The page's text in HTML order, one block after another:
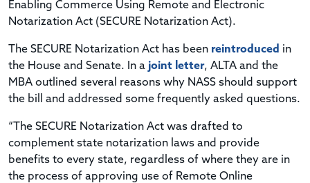
Enabling Commerce Using Remote and Electronic
Notarization Act (SECURE Notarization Act).
The SECURE Notarization Act has been reintroduced in
the House and Senate. In a joint letter, ALTA and the
MBA outlined several reasons why NASS should support
the bill and addressed some frequently asked questions.
“The SECURE Notarization Act was drafted to
complement state notarization laws and provide
benefits to every state, regardless of where they are in
the process of approving use of Remote Online